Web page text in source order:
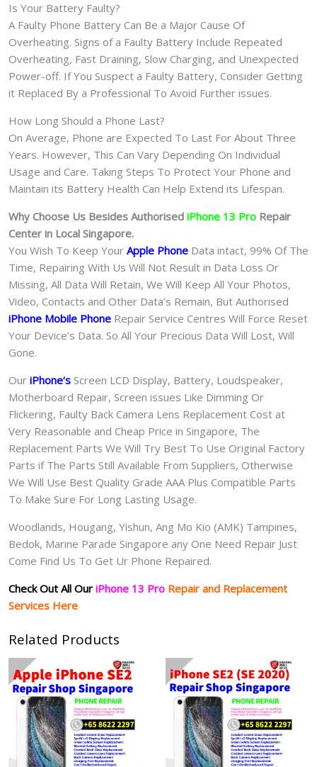
Is Your Battery Faulty?
A Faulty Phone Battery Can Be a Major Cause Of
Overheating. Signs of a Faulty Battery Include Repeated
Overheating, Fast Draining, Slow Charging, and Unexpected
Power-off. If You Suspect a Faulty Battery, Consider Getting
it Replaced By a Professional To Avoid Further issues.
How Long Should a Phone Last?
On Average, Phone are Expected To Last For About Three
Years. However, This Can Vary Depending On Individual
Usage and Care. Taking Steps To Protect Your Phone and
Maintain its Battery Health Can Help Extend its Lifespan.
Why Choose Us Besides Authorised iPhone 13 Pro Repair
Center in Local Singapore.
You Wish To Keep Your Apple Phone Data intact, 99% Of The
Time, Repairing With Us Will Not Result in Data Loss Or
Missing, All Data Will Retain, We Will Keep All Your Photos,
Video, Contacts and Other Data’s Remain, But Authorised
iPhone Mobile Phone Repair Service Centres Will Force Reset
Your Device’s Data. So All Your Precious Data Will Lost, Will
Gone.
Our iPhone‘s Screen LCD Display, Battery, Loudspeaker,
Motherboard Repair, Screen issues Like Dimming Or
Flickering, Faulty Back Camera Lens Replacement Cost at
Very Reasonable and Cheap Price in Singapore, The
Replacement Parts We Will Try Best To Use Original Factory
Parts if The Parts Still Available From Suppliers, Otherwise
We Will Use Best Quality Grade AAA Plus Compatible Parts
To Make Sure For Long Lasting Usage.
Woodlands, Hougang, Yishun, Ang Mo Kio (AMK) Tampines,
Bedok, Marine Parade Singapore any One Need Repair Just
Come Find Us To Get Ur Phone Repaired.
Check Out All Our iPhone 13 Pro Repair and Replacement
Services Here
Related Products